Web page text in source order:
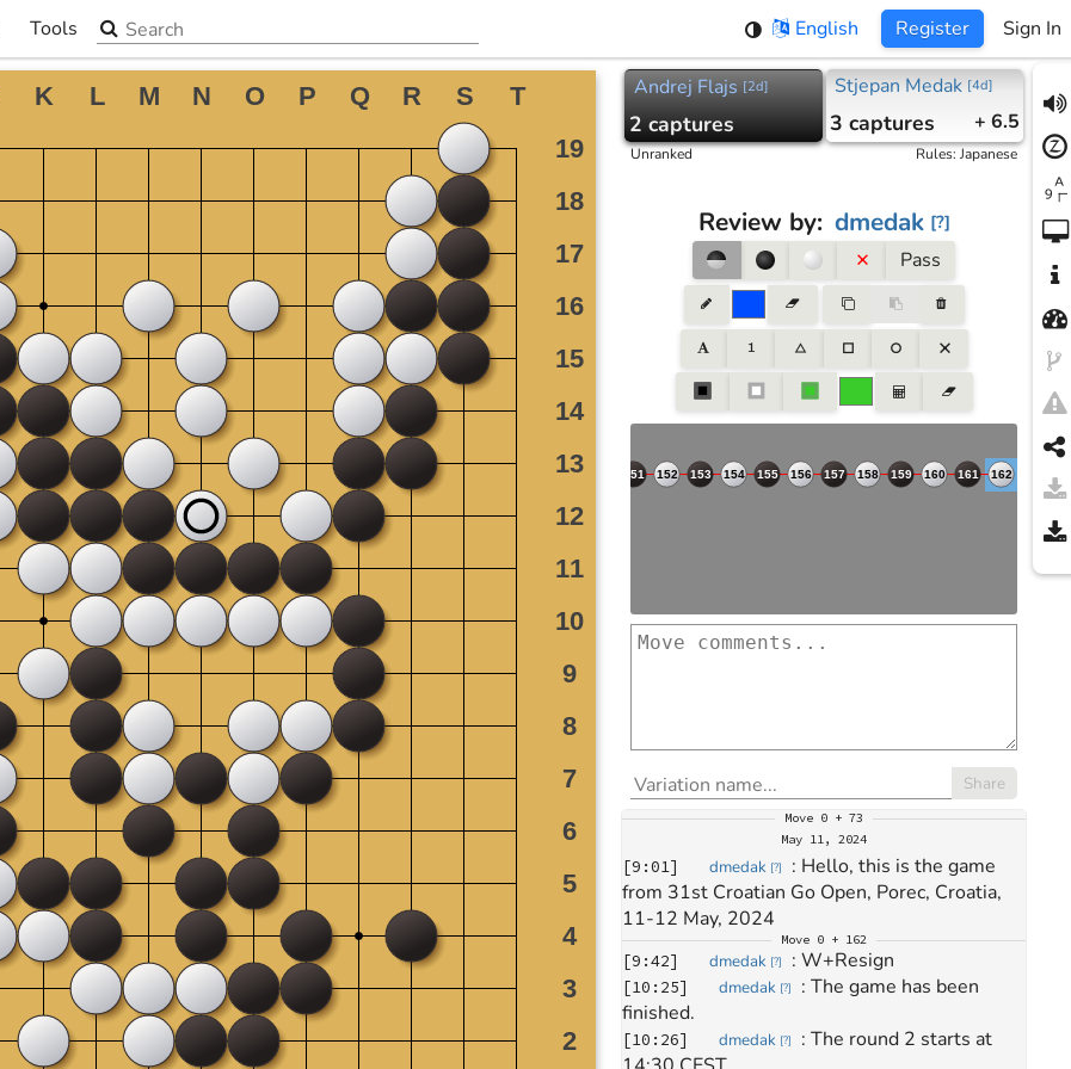
Tools
▼
Search the site English Register Sign In
Andrej Flajs [2d]
2captures
Stjepan Medak [4d]
3 captures + 6.5
Unranked Rules:Japanese
Review by: dmedak [?]
Pass
Share
Move 0 + 73
May 11, 2024
[9:01] dmedak [?] : Hello, this is the game
from 31st Croatian Go Open, Porec, Croatia,
11-12 May, 2024
Move 0 + 162
[9:42] dmedak [?] : W+Resign
[10:25] dmedak [?] : The game has been
finished.
[10:26] dmedak [?] : The round 2 starts at